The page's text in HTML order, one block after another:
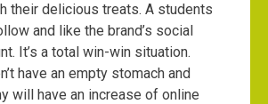
their delicious treats. A students
and like the brand’s social
It’s a total win-win situation.
have an empty stomach and
will have an increase of online